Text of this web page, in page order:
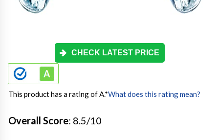
CHECK LATEST PRICE
This product has a rating of A.*What does this rating mean?
Overall Score: 8.5/10